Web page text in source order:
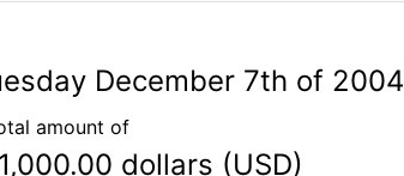
December 7th of 2004
amount of
dollars (USD)